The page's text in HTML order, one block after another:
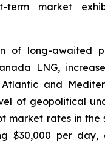
term market
of long-awaited
LNG,
and
of geopolitical
market rates in the
$30,000 per day,